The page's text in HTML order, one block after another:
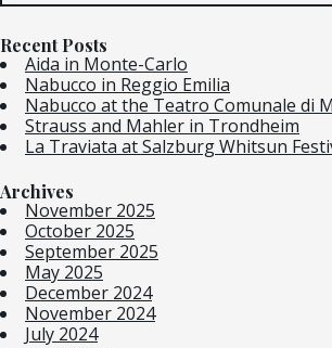
Recent Posts
Aida in Monte-Carlo
Nabucco in Reggio Emilia
Nabucco at the Teatro Comunale di
Strauss and Mahler in Trondheim
La Traviata at Salzburg Whitsun
Archives
November 2025
October 2025
September 2025
May 2025
December 2024
November 2024
July 2024